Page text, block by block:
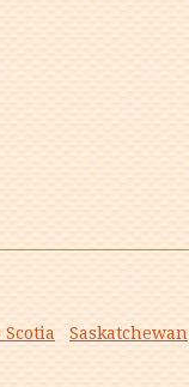
Scotia Saskatchewan